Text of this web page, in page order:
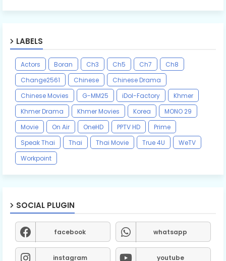
LABELS
Actors Boran Ch3 Ch5 Ch7
Ch8
Change2561
Chinese
Chinese Drama
Chinese Movies
G-MM25 iDol-Factory
Khmer
Khmer Drama
Khmer Movies Korea
MONO 29
Movie
On Air OneHD PPTV HD
Prime
Speak Thai
Thai Thai Movie True 4U
WeTV
Workpoint
SOCIAL PLUGIN
facebook whatsapp
instagram youtube